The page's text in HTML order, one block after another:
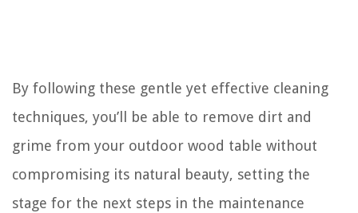
By following these gentle yet effective cleaning
techniques, you’ll be able to remove dirt and
grime from your outdoor wood table without
compromising its natural beauty, setting the
stage for the next steps in the maintenance